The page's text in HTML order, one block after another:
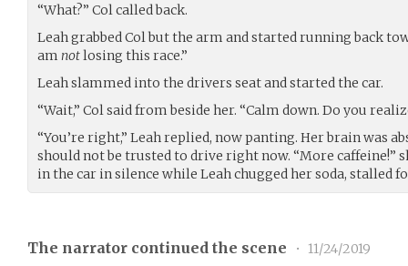
“What?” Col called back.
Leah grabbed Col but the arm and started running back
am notlosing this race.”
Leah slammed into the drivers seat and started the car.
“Wait,” Col said from beside her. “Calm down. Do you
“You’re right,” Leah replied, now panting. Her brain was
should not be trusted to drive right now. “More caffeine!”
in the car in silence while Leah chugged her soda, stalled
The narrator continued the scene •
11/24/2019